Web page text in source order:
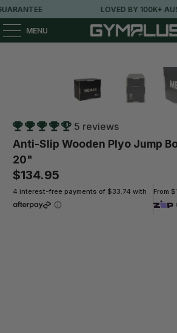
LOVED BY 100K+
MENU
5 reviews
Anti-Slip Wooden Plyo Jump
20"
$134.95
4 interest-free payments of $33.74 with From